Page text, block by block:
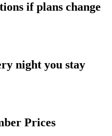
if plans change
night you stay
Prices